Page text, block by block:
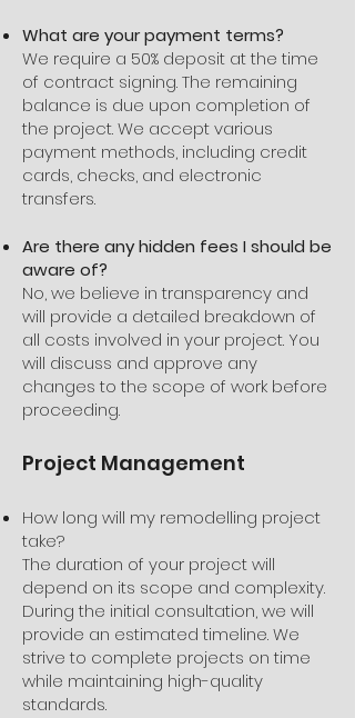
What are your payment terms?
We require a 50% deposit at the time
of contract signing. The remaining
balance is due upon completion of
the project. We accept various
payment methods, including credit
cards, checks, and electronic
transfers.​
Are there any hidden fees I should be
aware of?
No, we believe in transparency and
will provide a detailed breakdown of
all costs involved in your project. You
will discuss and approve any
changes to the scope of work before
proceeding.
Project Management
How long will my remodelling project
take?
The duration of your project will
depend on its scope and complexity.
During the initial consultation, we will
provide an estimated timeline. We
strive to complete projects on time
while maintaining high-quality
standards.